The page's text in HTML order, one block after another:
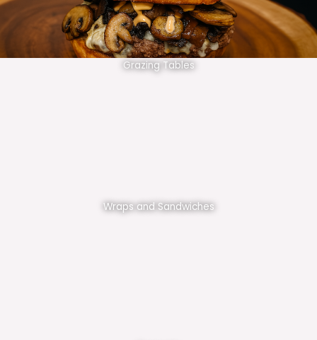
Grazing Tables
Wraps and Sandwiches